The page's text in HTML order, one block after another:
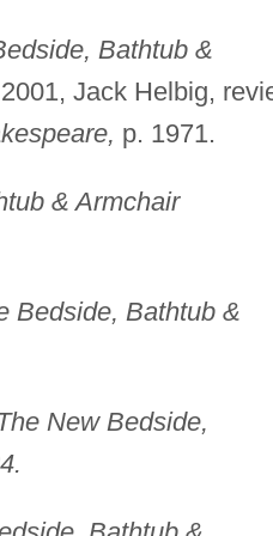
Bathtub &
Jack Helbig,
p. 1971.
& Armchair
Bedside, Bathtub &
New Bedside,